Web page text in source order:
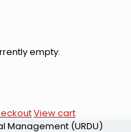
empty.
View cart